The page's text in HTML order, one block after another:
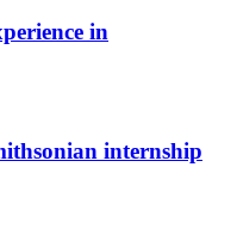
in
internship